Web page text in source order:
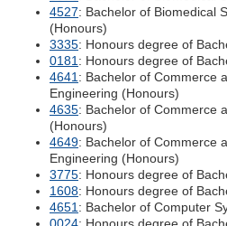
4527: Bachelor of Biomedical
(Honours)
3335: Honours degree of
0181 : Honours degree of
4641 : Bachelor of Commerce
Engineering (Honours)
4635: Bachelor of Commerce
(Honours)
4649: Bachelor of Commerce
Engineering (Honours)
3775: Honours degree of
1608: Honours degree of
4651 : Bachelor of Computer
0024: Honours degree of